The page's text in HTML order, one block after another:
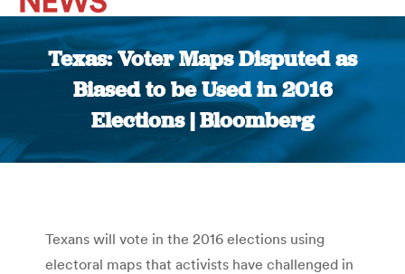
Texas: Voter Maps Disputed as
Biased to be Used in 2016
Elections | Bloomberg
You are here:
Texans will vote in the 2016 elections using
electoral maps that activists have challenged in